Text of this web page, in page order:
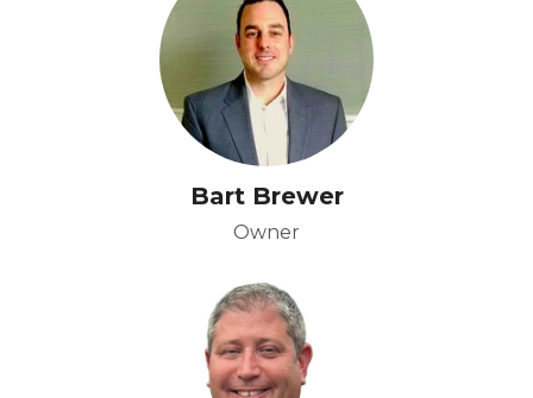
Bart Brewer
Owner